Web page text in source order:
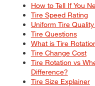
How to Tell If You
Tire Speed Rating
Uniform Tire
Tire Questions
What is Tire
Tire Change Cost
Tire Rotation vs
Difference?
Tire Size Explainer